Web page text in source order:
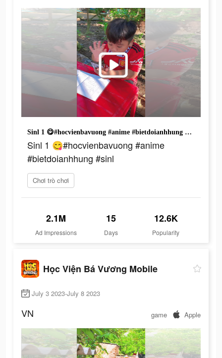
Sinl 1 😋#hocvienbavuong #anime #bietdoianhhung #sinl
Sinl 1 😋#hocvienbavuong #anime
#bietdoianhhung #sinl
Chơi trò chơi
2.1M
Ad Impressions
15
Days
12.6K
Popularity
Học Viện Bá Vương Mobile
July 3 2023-July 8 2023
VN game Apple